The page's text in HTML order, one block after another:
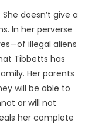
doesn’t give a
In her perverse
illegal aliens
Tibbetts has
Her parents
will be able to
or will not
her complete